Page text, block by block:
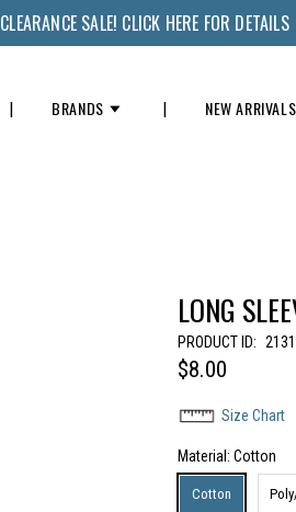
CLEARANCE SALE! CLICK HERE FOR DETAILS
BRANDS NEW ARRIVALS
LONG
PRODUCT ID:
$8.00
Size Chart
Material : Cotton
Cotton